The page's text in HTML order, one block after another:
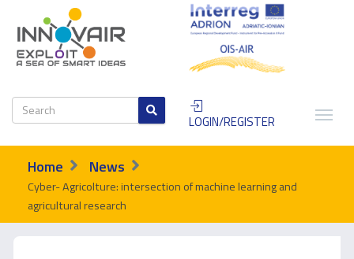
LOGIN/REGISTER
Home News
Cyber- Agricolture: intersection of machine learning and
agricultural research